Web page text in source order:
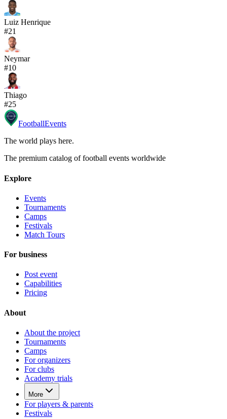
Luiz Henrique
#21
Neymar
#10
Thiago
#25
FootballEvents
The world plays here.
The premium catalog of football events worldwide
Explore
Events
Tournaments
Camps
Festivals
Match Tours
For business
Post event
Capabilities
Pricing
About
About the project
Tournaments
Camps
For organizers
For clubs
Academy trials
More
For players & parents
Festivals